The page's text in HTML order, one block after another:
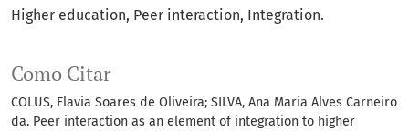
Higher education Peer interaction Integration.
Como Citar
COLUS, Flavia Soares de Oliveira; SILVA, Ana Maria Alves Carneiro
da. Peer interaction as an element of integration to higher